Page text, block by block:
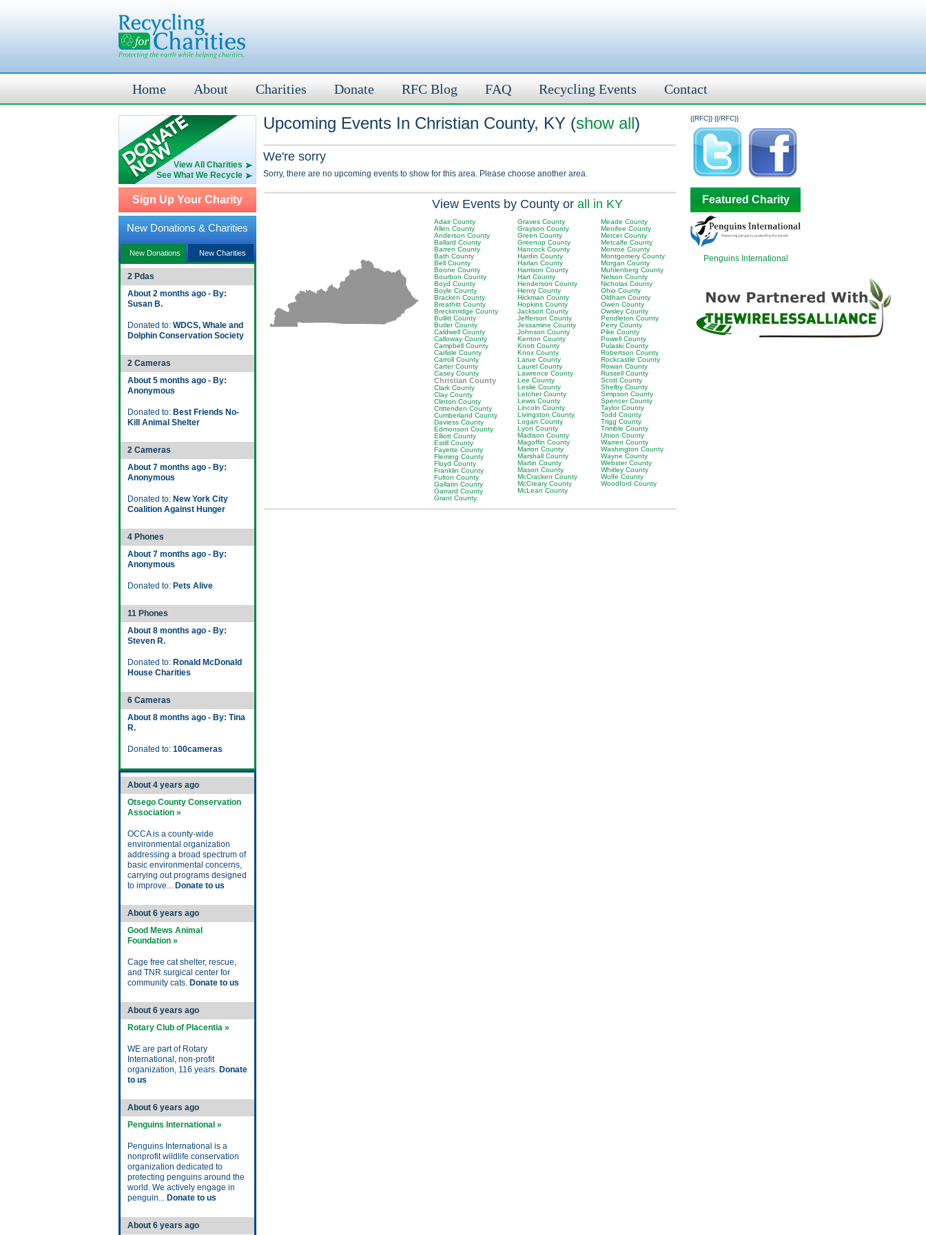
Home About Charities Donate RFC Blog FAQ Recycling Events Contact
View All Charities
See What We Recycle
Sign Up Your Charity
New Donations & Charities
New Donations New Charities
2 Pdas
About 2 months ago - By:
Susan B.
Donated to: WDCS, Whale and
Dolphin Conservation Society
2 Cameras
About 5 months ago - By:
Anonymous
Donated to: Best Friends No-
Kill Animal Shelter
2 Cameras
About 7 months ago - By:
Anonymous
Donated to: New York City
Coalition Against Hunger
4 Phones
About 7 months ago - By:
Anonymous
Donated to: Pets Alive
11 Phones
About 8 months ago - By:
Steven R.
Donated to: Ronald McDonald
House Charities
6 Cameras
About 8 months ago - By: Tina
R.
Donated to: 100cameras
About 4 years ago
Otsego County Conservation
Association »
OCCA is a county-wide
environmental organization
addressing a broad spectrum of
basic environmental concerns,
carrying out programs designed
to improve... Donate to us
About 6 years ago
Good Mews Animal
Foundation »
Cage free cat shelter, rescue,
and TNR surgical center for
community cats. Donate to us
About 6 years ago
Rotary Club of Placentia »
WE are part of Rotary
International, non-profit
organization, 116 years. Donate
to us
About 6 years ago
Penguins International »
Penguins International is a
nonprofit wildlife conservation
organization dedicated to
protecting penguins around the
world. We actively engage in
penguin... Donate to us
About 6 years ago
{{RFC}}
Upcoming Events In Christian County, KY (show all)
We're sorry
Sorry, there are no upcoming events to show for this area. Please choose another area.
View Events by County or all in KY
Adair County
Allen County
Anderson County
Ballard County
Barren County
Bath County
Bell County
Boone County
Bourbon County
Boyd County
Boyle County
Bracken County
Breathitt County
Breckinridge County
Bullitt County
Butler County
Caldwell County
Calloway County
Campbell County
Carlisle County
Carroll County
Carter County
Casey County
Christian County
Clark County
Clay County
Clinton County
Crittenden County
Cumberland County
Daviess County
Edmonson County
Elliott County
Estill County
Fayette County
Fleming County
Floyd County
Franklin County
Fulton County
Gallatin County
Garrard County
Grant County
Graves County
Grayson County
Green County
Greenup County
Hancock County
Hardin County
Harlan County
Harrison County
Hart County
Henderson County
Henry County
Hickman County
Hopkins County
Jackson County
Jefferson County
Jessamine County
Johnson County
Kenton County
Knott County
Knox County
Larue County
Laurel County
Lawrence County
Lee County
Leslie County
Letcher County
Lewis County
Lincoln County
Livingston County
Logan County
Lyon County
Madison County
Magoffin County
Marion County
Marshall County
Martin County
Mason County
McCracken County
McCreary County
McLean County
Meade County
Menifee County
Mercer County
Metcalfe County
Monroe County
Montgomery County
Morgan County
Muhlenberg County
Nelson County
Nicholas County
Ohio County
Oldham County
Owen County
Owsley County
Pendleton County
Perry County
Pike County
Powell County
Pulaski County
Robertson County
Rockcastle County
Rowan County
Russell County
Scott County
Shelby County
Simpson County
Spencer County
Taylor County
Todd County
Trigg County
Trimble County
Union County
Warren County
Washington County
Wayne County
Webster County
Whitley County
Wolfe County
Woodford County
{{/RFC}}
Featured Charity
Penguins International